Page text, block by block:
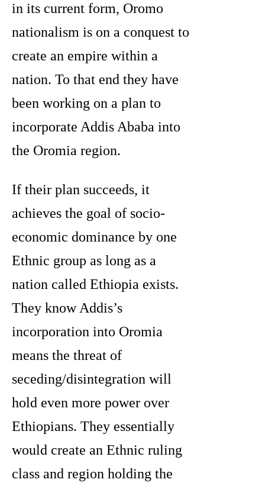
in its current form, Oromo
nationalism is on a conquest to
create an empire within a
nation. To that end they have
been working on a plan to
incorporate Addis Ababa into
the Oromia region.
If their plan succeeds, it
achieves the goal of socio-
economic dominance by one
Ethnic group as long as a
nation called Ethiopia exists.
They know Addis’s
incorporation into Oromia
means the threat of
seceding/disintegration will
hold even more power over
Ethiopians. They essentially
would create an Ethnic ruling
class and region holding the